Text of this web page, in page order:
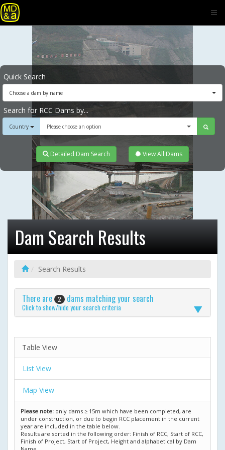
Quick Search
Choose a dam by name
Search for RCC Dams by...
Country Please choose an option
Detailed Dam Search View All Dams
Dam Search Results
Search Results
There are 2 dams matching your search
Click to show/hide your search criteria
Table View
List View
Map View
Please note: only dams ≥ 15m which have been completed, are
under construction, or due to begin RCC placement in the current
year are included in the table below.
Results are sorted in the following order: Finish of RCC, Start of RCC,
Finish of Project, Start of Project, Height and alphabetical by Dam